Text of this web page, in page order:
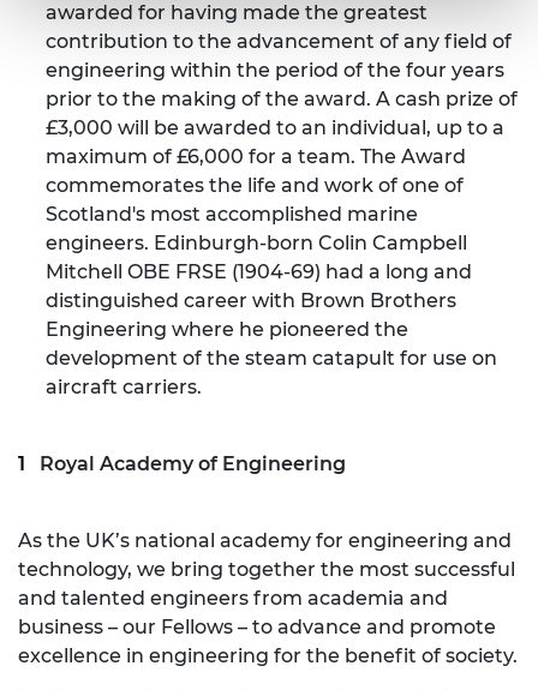
awarded for having made the greatest
contribution to the advancement of any field of
engineering within the period of the four years
prior to the making of the award. A cash prize of
£3,000 will be awarded to an individual, up to a
maximum of £6,000 for a team. The Award
commemorates the life and work of one of
Scotland's most accomplished marine
engineers. Edinburgh-born Colin Campbell
Mitchell OBE FRSE (1904-69) had a long and
distinguished career with Brown Brothers
Engineering where he pioneered the
development of the steam catapult for use on
aircraft carriers.
Royal Academy of Engineering
As the UK’s national academy for engineering and
technology, we bring together the most successful
and talented engineers from academia and
business – our Fellows – to advance and promote
excellence in engineering for the benefit of society.